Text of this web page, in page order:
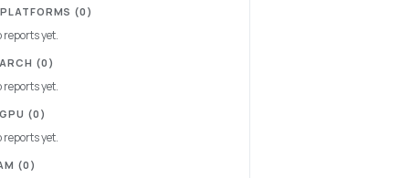
PLATFORMS (0)
reports yet.
ARCH (0)
reports yet.
GPU (0)
reports yet.
(0)